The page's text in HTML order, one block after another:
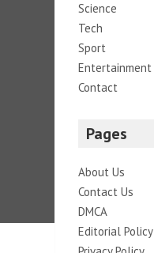
Science
Tech
Sport
Entertainment
Contact
Pages
About Us
Contact Us
DMCA
Editorial Policy